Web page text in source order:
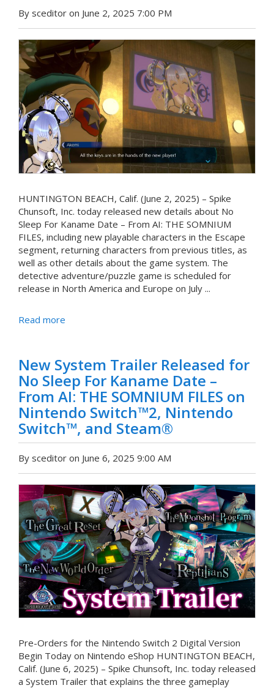
By sceditor on June 2, 2025 7:00 PM
HUNTINGTON BEACH, Calif. (June 2, 2025) – Spike
Chunsoft, Inc. today released new details about No
Sleep For Kaname Date – From AI: THE SOMNIUM
FILES, including new playable characters in the Escape
segment, returning characters from previous titles, as
well as other details about the game system. The
detective adventure/puzzle game is scheduled for
release in North America and Europe on July ...
Read more
New System Trailer Released for
No Sleep For Kaname Date –
From AI: THE SOMNIUM FILES on
Nintendo Switch™2, Nintendo
Switch™, and Steam®
By sceditor on June 6, 2025 9:00 AM
Pre-Orders for the Nintendo Switch 2 Digital Version
Begin Today on Nintendo eShop HUNTINGTON BEACH,
Calif. (June 6, 2025) – Spike Chunsoft, Inc. today released
a System Trailer that explains the three gameplay